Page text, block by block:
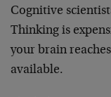
Cognitive
Thinking is
your brain
available.